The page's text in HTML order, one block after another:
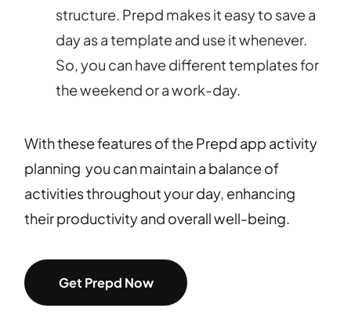
structure. Prepd makes it easy to save a
day as a template and use it whenever.
So, you can have different templates for
the weekend or a work-day.
With these features of the Prepd app activity
planning you can maintain a balance of
activities throughout your day, enhancing
their productivity and overall well-being.
Get Prepd Now